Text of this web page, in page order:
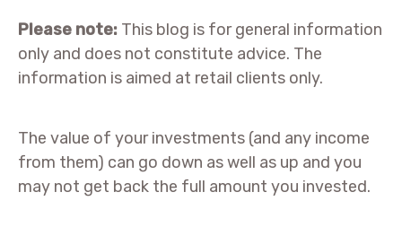
Please note: This blog is for general information
only and does not constitute advice. The
information is aimed at retail clients only.
The value of your investments (and any income
from them) can go down as well as up and you
may not get back the full amount you invested.